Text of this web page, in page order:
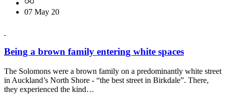
07 May 20
Being a brown family entering white spaces
The Solomons were a brown family on a predominantly white street
in Auckland’s North Shore - “the best street in Birkdale”. There,
they experienced the kind…